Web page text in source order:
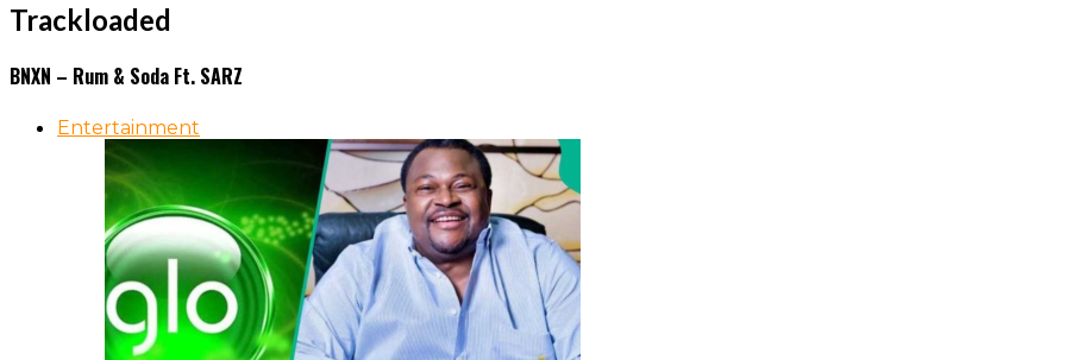
Trackloaded
BNXN – Rum & Soda Ft. SARZ
Entertainment